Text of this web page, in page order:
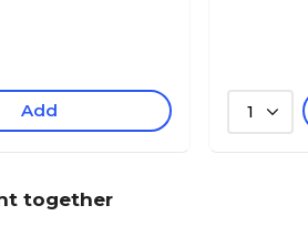
Add 1
together